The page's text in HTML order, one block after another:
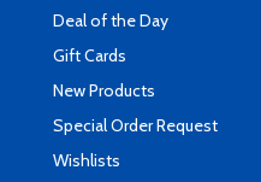
Deal of the Day
Gift Cards
New Products
Special Order Request
Wishlists